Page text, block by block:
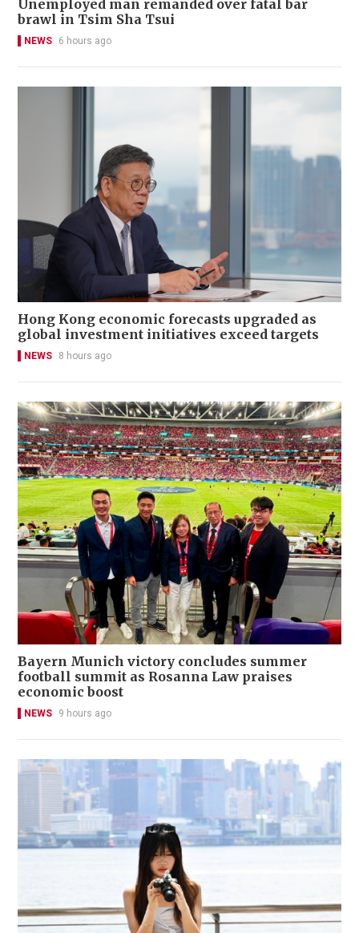
Unemployed man remanded over fatal bar
brawl in Tsim Sha Tsui
NEWS 6 hours ago
Hong Kong economic forecasts upgraded as
global investment initiatives exceed targets
NEWS 8 hours ago
Bayern Munich victory concludes summer
football summit as Rosanna Law praises
economic boost
NEWS 9 hours ago